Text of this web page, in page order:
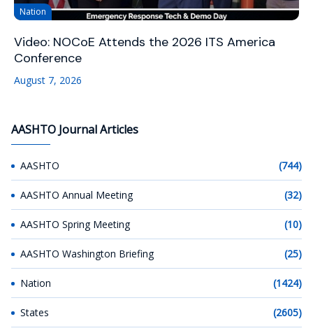
Nation
Video: NOCoE Attends the 2026 ITS America
Conference
August 7, 2026
AASHTO Journal Articles
AASHTO (744)
AASHTO Annual Meeting (32)
AASHTO Spring Meeting (10)
AASHTO Washington Briefing (25)
Nation (1424)
States (2605)